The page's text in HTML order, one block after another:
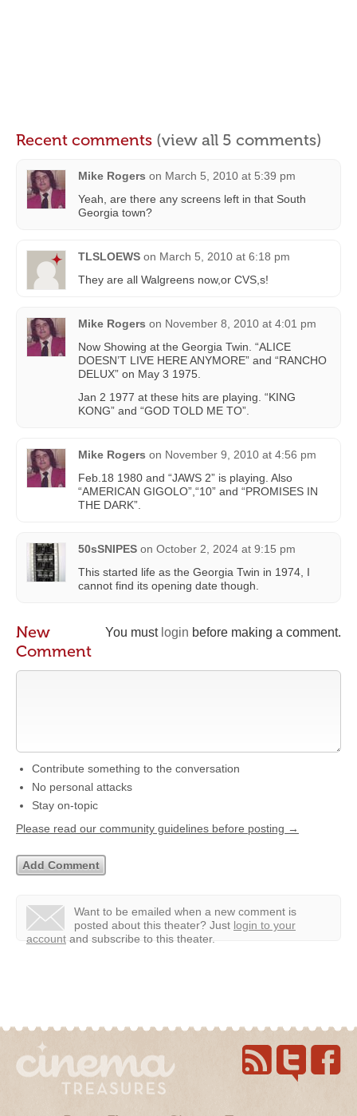
Recent comments (view all 5 comments)
Mike Rogers on March 5, 2010 at 5:39 pm
Yeah, are there any screens left in that South
Georgia town?
TLSLOEWS on March 5, 2010 at 6:18 pm
They are all Walgreens now,or CVS,s!
Mike Rogers on November 8, 2010 at 4:01 pm
Now Showing at the Georgia Twin. “ALICE
DOESN’T LIVE HERE ANYMORE” and “RANCHO
DELUX” on May 3 1975.
Jan 2 1977 at these hits are playing. “KING
KONG” and “GOD TOLD ME TO”.
Mike Rogers on November 9, 2010 at 4:56 pm
Feb.18 1980 and “JAWS 2” is playing. Also
“AMERICAN GIGOLO”,“10” and “PROMISES IN
THE DARK”.
50sSNIPES on October 2, 2024 at 9:15 pm
This started life as the Georgia Twin in 1974, I
cannot find its opening date though.
You must login before making a comment.
New
Comment
Contribute something to the conversation
No personal attacks
Stay on-topic
Please read our community guidelines before posting →
Want to be emailed when a new comment is
posted about this theater? Just login to your
account and subscribe to this theater.